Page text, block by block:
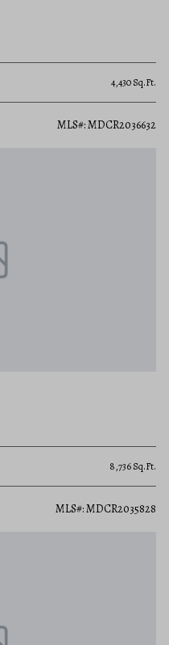
4,430 Sq.Ft.
MLS#: MDCR2036632
8,736 Sq.Ft.
MLS#: MDCR2035828